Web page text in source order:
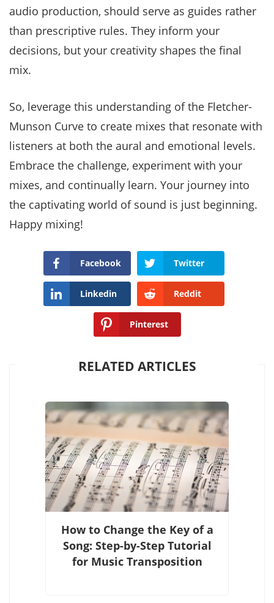
audio production, should serve as guides rather
than prescriptive rules. They inform your
decisions, but your creativity shapes the final
mix.
So, leverage this understanding of the Fletcher-
Munson Curve to create mixes that resonate with
listeners at both the aural and emotional levels.
Embrace the challenge, experiment with your
mixes, and continually learn. Your journey into
the captivating world of sound is just beginning.
Happy mixing!
Facebook Twitter
Linkedin Reddit
Pinterest
RELATED ARTICLES
How to Change the Key of a
Song: Step-by-Step Tutorial
for Music Transposition